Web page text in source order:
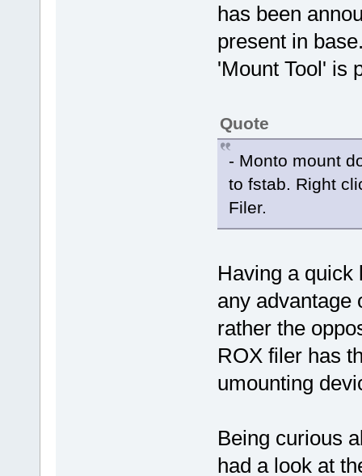
has been
present in
'Mount Tool' is
Quote
- Monto mount
to fstab. Right
Filer.
Having a quick
any advantage
rather the
ROX filer has
umounting
Being curious
had a look at